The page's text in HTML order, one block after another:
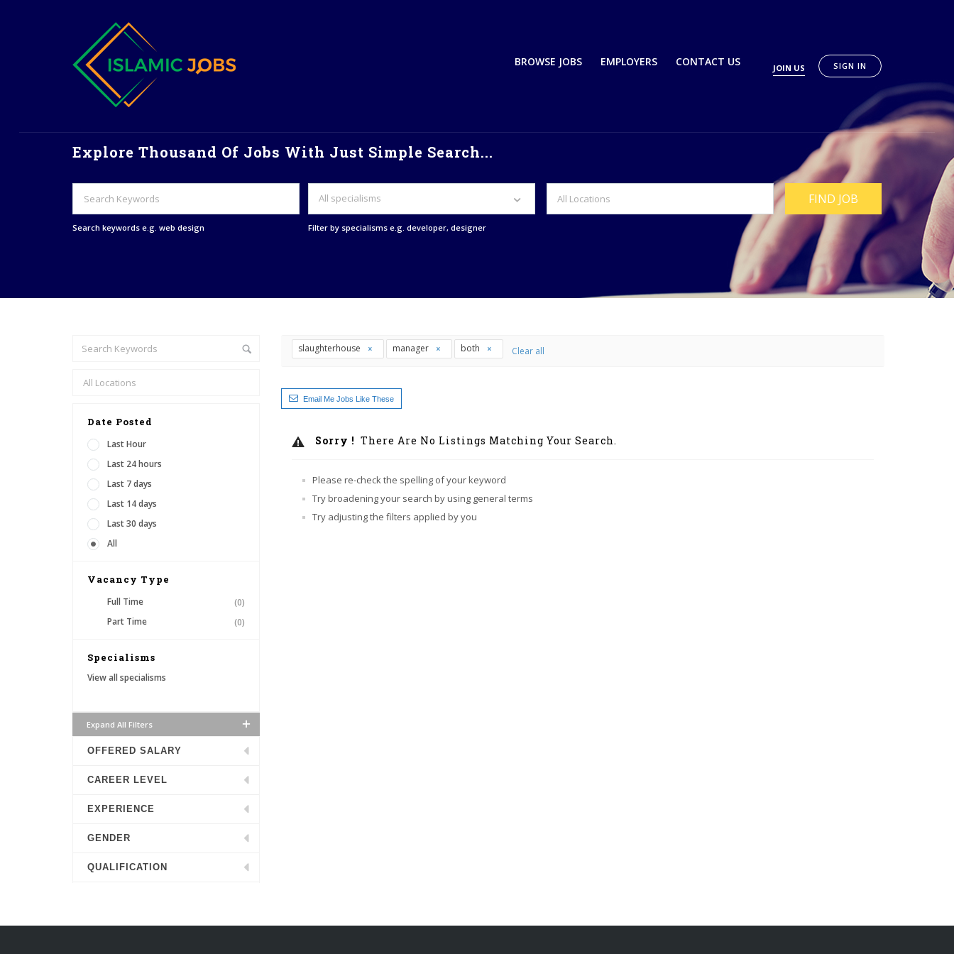
BROWSE JOBS EMPLOYERS CONTACT US JOIN US SIGN IN
Explore Thousand Of Jobs With Just Simple Search...
Search keywords e.g. web design
All specialisms
Filter by specialisms e.g. developer, designer
Date Posted
Last Hour
Last 24 hours
Last 7 days
Last 14 days
Last 30 days
All
Vacancy Type
Full Time
(0)
Part Time
(0)
Specialisms
View all specialisms
Expand All Filters
OFFERED SALARY
CAREER LEVEL
EXPERIENCE
GENDER
QUALIFICATION
slaughterhouse manager both Clear all
Email Me Jobs Like These
Sorry ! There Are No Listings Matching Your Search.
Please re-check the spelling of your keyword
Try broadening your search by using general terms
Try adjusting the filters applied by you